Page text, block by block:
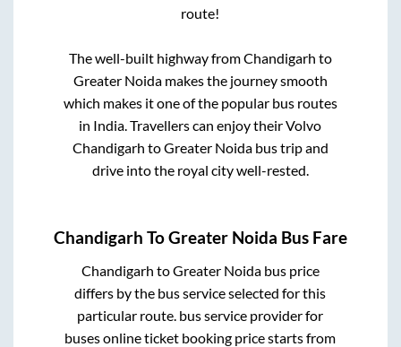
route!
The well-built highway fromChandigarh to
Greater Noidamakes the journey smooth
which makes it one of the popular bus routes
in India. Travellers can enjoy their Volvo
Chandigarh toGreater Noidabus trip and
drive into the royal city well-rested.
Chandigarh ToGreater Noida Bus Fare
Chandigarh toGreater Noidabus price
differs by the bus service selected for this
particular route. bus service provider for
buses online ticket booking price starts from